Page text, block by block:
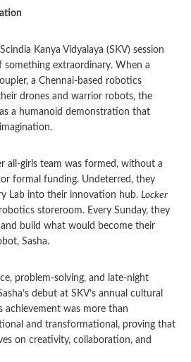
Kanya Vidyalaya (SKV) session
something extraordinary. When a
a Chennai-based robotics
drones and warrior robots, the
a humanoid demonstration that
all-girls team was formed, without a
formal funding. Undeterred, they
Lab into their innovation hub. Locker
storeroom. Every Sunday, they
build what would become their
Sasha.
problem-solving, and late-night
debut at SKV’s annual cultural
achievement was more than
and transformational, proving that
on creativity, collaboration, and